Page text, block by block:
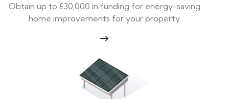
Obtain up to £30,000 in funding for energy-saving
home improvements for your property